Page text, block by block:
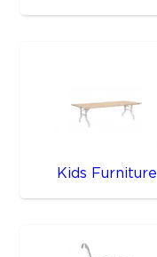
Kids Furniture